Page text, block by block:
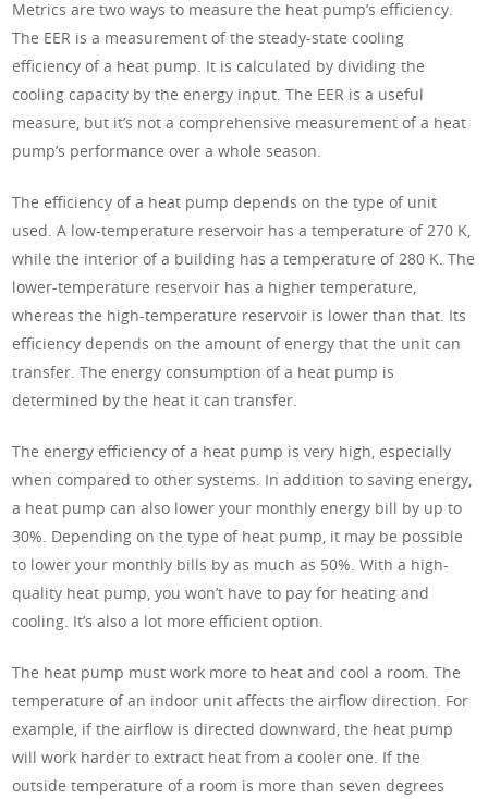
Metrics are two ways to measure the heat pump’s efficiency.
The EER is a measurement of the steady-state cooling
efficiency of a heat pump. It is calculated by dividing the
cooling capacity by the energy input. The EER is a useful
measure, but it’s not a comprehensive measurement of a heat
pump’s performance over a whole season.
The efficiency of a heat pump depends on the type of unit
used. A low-temperature reservoir has a temperature of 270 K,
while the interior of a building has a temperature of 280 K. The
lower-temperature reservoir has a higher temperature,
whereas the high-temperature reservoir is lower than that. Its
efficiency depends on the amount of energy that the unit can
transfer. The energy consumption of a heat pump is
determined by the heat it can transfer.
The energy efficiency of a heat pump is very high, especially
when compared to other systems. In addition to saving energy,
a heat pump can also lower your monthly energy bill by up to
30%. Depending on the type of heat pump, it may be possible
to lower your monthly bills by as much as 50%. With a high-
quality heat pump, you won’t have to pay for heating and
cooling. It’s also a lot more efficient option.
The heat pump must work more to heat and cool a room. The
temperature of an indoor unit affects the airflow direction. For
example, if the airflow is directed downward, the heat pump
will work harder to extract heat from a cooler one. If the
outside temperature of a room is more than seven degrees